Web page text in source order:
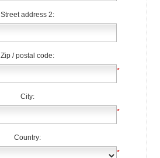
Street address 2:
Zip / postal code:
*
City:
*
Country:
*